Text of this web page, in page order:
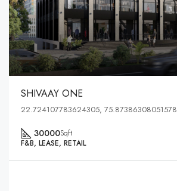
SHIVAAY ONE
22.724107783624305, 75.87386308051578
30000Sqft
F&B, LEASE, RETAIL